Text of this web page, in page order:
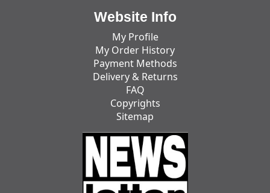
Website Info
My Profile
My Order History
Payment Methods
Delivery & Returns
FAQ
Copyrights
Sitemap